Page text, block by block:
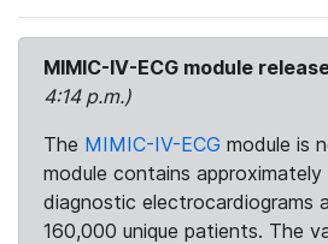
MIMIC-IV-ECG module
4:14 p.m.)
The MIMIC-IV-ECG module is
module contains
diagnostic electrocardiograms
160,000 unique patients. The